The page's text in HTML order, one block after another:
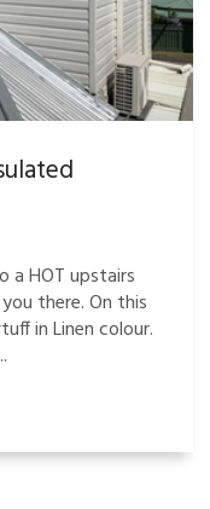
HOT upstairs
there. On this
in Linen colour.